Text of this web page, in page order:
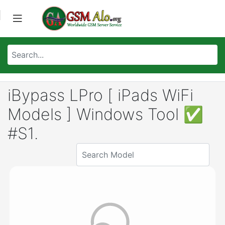
iBypass LPro [ iPads WiFi
Models ] Windows Tool ✅
#S1.